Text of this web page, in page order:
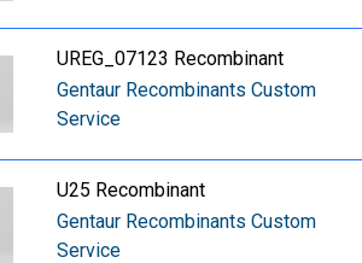
UREG_07123 Recombinant
Gentaur Recombinants Custom
Service
U25 Recombinant
Gentaur Recombinants Custom
Service